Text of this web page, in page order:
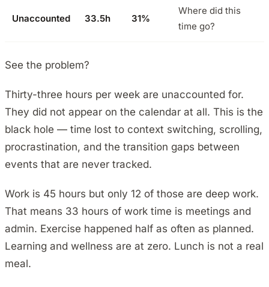
Unaccounted 33.5h 31%
Where did this
time go?
See the problem?
Thirty-three hours per week are unaccounted for.
They did not appear on the calendar at all. This is the
black hole — time lost to context switching, scrolling,
procrastination, and the transition gaps between
events that are never tracked.
Work is 45 hours but only 12 of those are deep work.
That means 33 hours of work time is meetings and
admin. Exercise happened half as often as planned.
Learning and wellness are at zero. Lunch is not a real
meal.